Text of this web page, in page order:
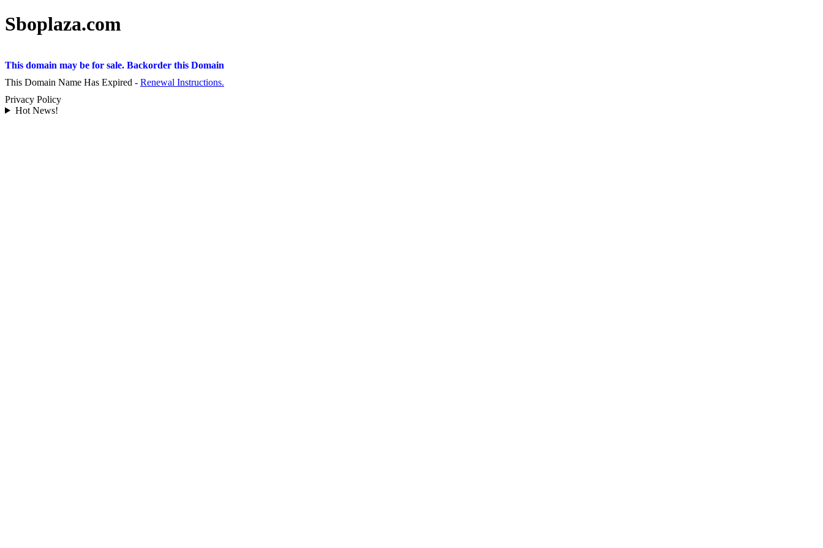
Sboplaza.com
This domain may be for sale. Backorder this Domain
This Domain Name Has Expired - Renewal Instructions.
Privacy Policy
Hot News!